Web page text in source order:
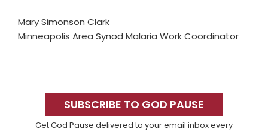
Mary Simonson Clark
Minneapolis Area Synod Malaria Work Coordinator
SidebarSUBSCRIBE TO GOD PAUSE
Get God Pause delivered to your email inbox every